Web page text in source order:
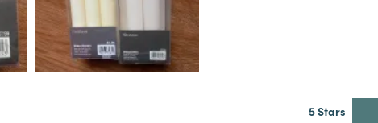
5 Stars